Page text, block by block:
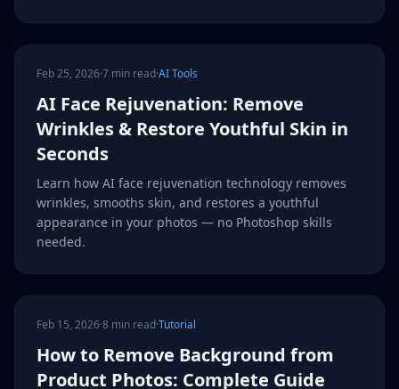
Feb 25, 2026·7 min read·AI Tools
AI Face Rejuvenation: Remove
Wrinkles & Restore Youthful Skin in
Seconds
Learn how AI face rejuvenation technology removes
wrinkles, smooths skin, and restores a youthful
appearance in your photos — no Photoshop skills
needed.
Feb 15, 2026·8 min read·Tutorial
How to Remove Background from
Product Photos: Complete Guide